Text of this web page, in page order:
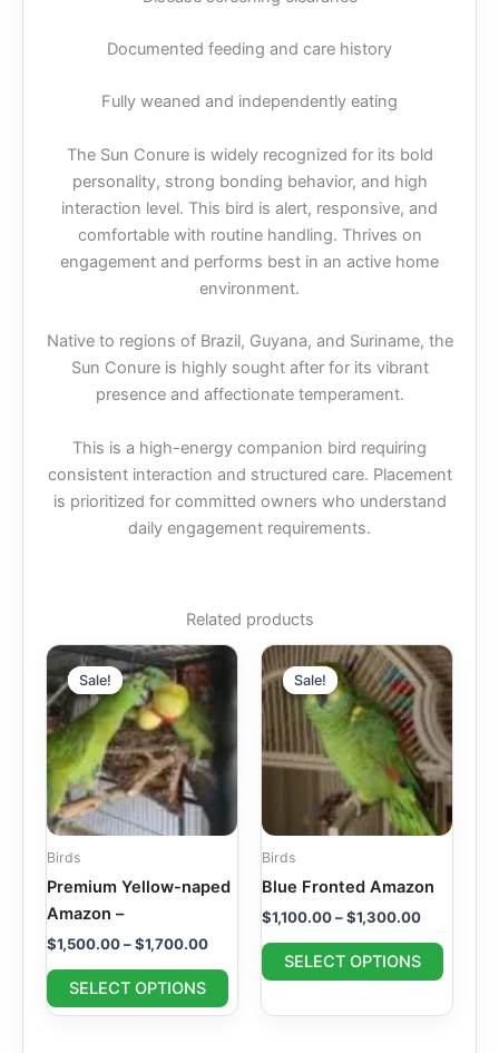
Documented feeding and care history
Fully weaned and independently eating
The Sun Conure is widely recognized for its bold
personality, strong bonding behavior, and high
interaction level. This bird is alert, responsive, and
comfortable with routine handling. Thrives on
engagement and performs best in an active home
environment.
Native to regions of Brazil, Guyana, and Suriname, the
Sun Conure is highly sought after for its vibrant
presence and affectionate temperament.
This is a high-energy companion bird requiring
consistent interaction and structured care. Placement
is prioritized for committed owners who understand
daily engagement requirements.
Related products
Sale!
Sale!
Birds
Premium Yellow-naped
Amazon –
$1,500.00–$1,700.00
Price
$1,500.00
through
SELECT OPTIONS
This
product
has
multiple
variants.
chosen
product
page
Sale!
Sale!
Birds
Blue Fronted Amazon
$1,100.00–$1,300.00
Price
range:
$1,100.00
through
$1,300.00
SELECT OPTIONS
This
has
multiple
The
options
the
page